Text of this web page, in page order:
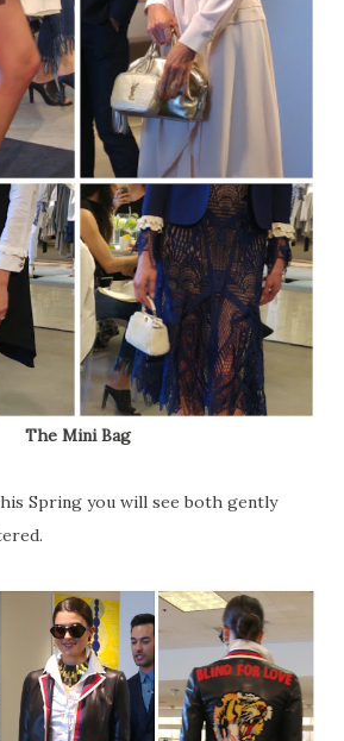
The Mini Bag
Spring you will see both gently